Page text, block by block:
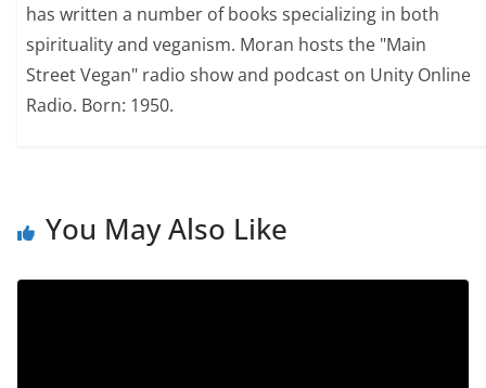
has written a number of books specializing in both
spirituality and veganism. Moran hosts the "Main
Street Vegan" radio show and podcast on Unity Online
Radio. Born: 1950.
You May Also Like